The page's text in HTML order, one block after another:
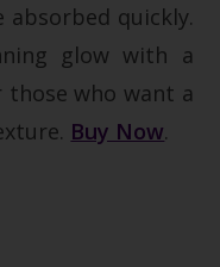
quickly.
glow with a
who want a
Buy Now.